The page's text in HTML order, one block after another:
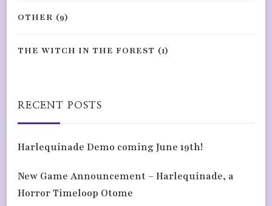
OTHER (9)
THE WITCH IN THE FOREST (1)
RECENT POSTS
Harlequinade Demo coming June 19th!
New Game Announcement – Harlequinade, a
Horror Timeloop Otome